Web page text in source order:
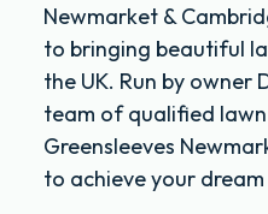
Newmarket &
to bringing beautiful
the UK. Run by owner
team of qualified
Greensleeves
to achieve your